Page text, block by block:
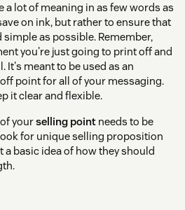
a lot of meaning in as few words as
on ink, but rather to ensure that
simple as possible. Remember,
you're just going to print off and
It's meant to be used as an
point for all of your messaging.
it clear and flexible.
yourselling point needs to be
for unique selling proposition
basic idea of how they should